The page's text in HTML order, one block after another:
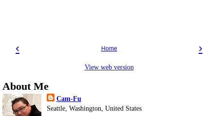
‹ ›
Home
View web version
About Me
Cam-Fu
Seattle, Washington, United States